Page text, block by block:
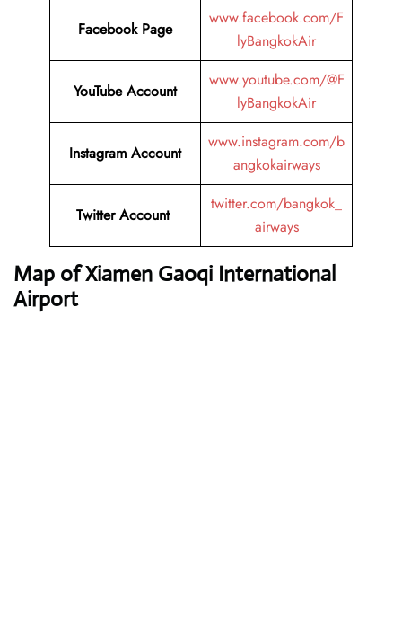
Facebook Page
www.facebook.com/F
lyBangkokAir
YouTube Account
www.youtube.com/@F
lyBangkokAir
Instagram Account
www.instagram.com/b
angkokairways
Twitter Account
twitter.com/bangkok_
airways
Map of Xiamen Gaoqi International
Airport